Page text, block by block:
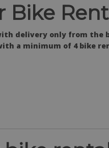
Bike
delivery only from
a minimum of 4 bike